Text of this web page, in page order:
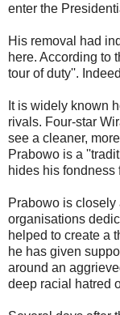
enter the
His removal had
here. According to
tour of duty''.
It is widely known
rivals. Four-star
see a cleaner,
Prabowo is a
hides his fondness
Prabowo is
organisations
helped to create a
he has given
around an
deep racial hatred